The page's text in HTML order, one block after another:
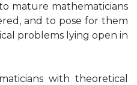
mature mathematicians
and to pose for them
problems lying open in
with theoretical